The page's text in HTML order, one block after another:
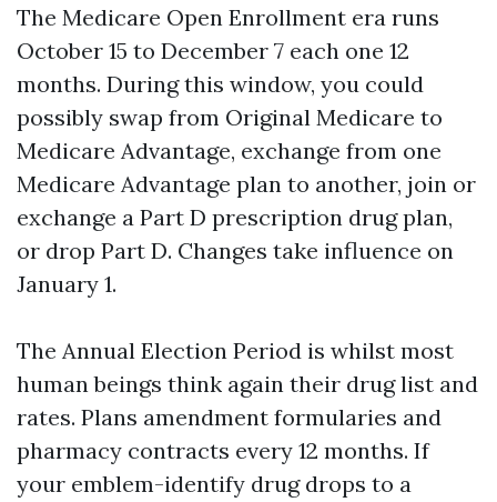
The Medicare Open Enrollment era runs
October 15 to December 7 each one 12
months. During this window, you could
possibly swap from Original Medicare to
Medicare Advantage, exchange from one
Medicare Advantage plan to another, join or
exchange a Part D prescription drug plan,
or drop Part D. Changes take influence on
January 1.
The Annual Election Period is whilst most
human beings think again their drug list and
rates. Plans amendment formularies and
pharmacy contracts every 12 months. If
your emblem-identify drug drops to a